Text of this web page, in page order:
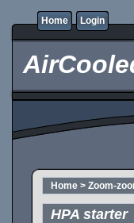
Home Login
Home > Zoom-
HPA starter